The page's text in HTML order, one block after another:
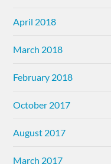
April 2018
March 2018
February 2018
October 2017
August 2017
March 2017